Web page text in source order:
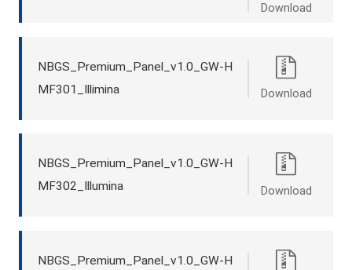
Download
NBGS_Premium_Panel_v1.0_GW-H
MF301_Illimina
Download
NBGS_Premium_Panel_v1.0_GW-H
MF302_Illumina
Download
NBGS_Premium_Panel_v1.0_GW-H